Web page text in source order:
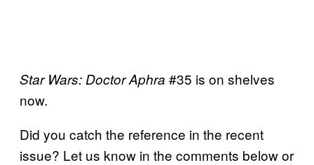
Star Wars: DoctorAphra #35 is on shelves
now.
Did you catch the reference in the recent
issue? Let us know in the comments below or